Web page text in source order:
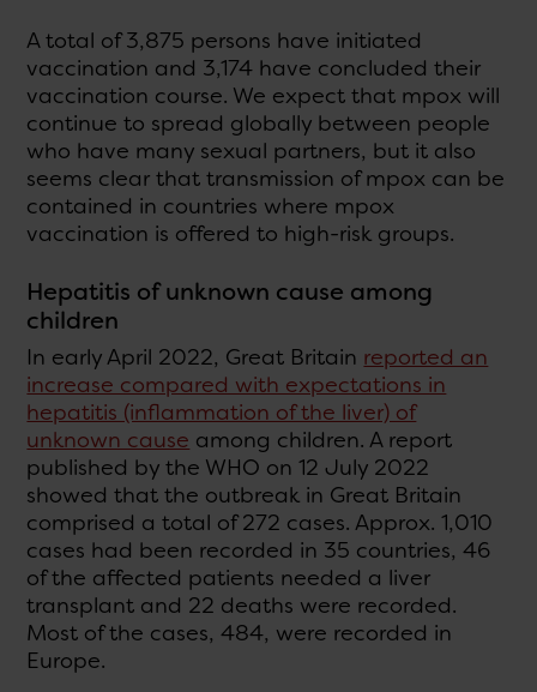
A total of 3,875 persons have initiated
vaccination and 3,174 have concluded their
vaccination course. We expect that mpox will
continue to spread globally between people
who have many sexual partners, but it also
seems clear that transmission of mpox can be
contained in countries where mpox
vaccination is offered to high-risk groups.
Hepatitis of unknown cause among
children
In early April 2022, Great Britain reported an
increase compared with expectations in
hepatitis (inflammation of the liver) of
unknown cause among children. A report
published by the WHO on 12 July 2022
showed that the outbreak in Great Britain
comprised a total of 272 cases. Approx. 1,010
cases had been recorded in 35 countries, 46
of the affected patients needed a liver
transplant and 22 deaths were recorded.
Most of the cases, 484, were recorded in
Europe.